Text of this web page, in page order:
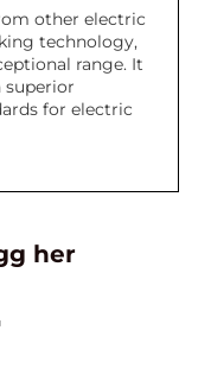
other electric
technology,
range. It
for electric
her